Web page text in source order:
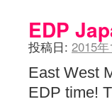
EDP
投稿日: 2015
East West
EDP time!